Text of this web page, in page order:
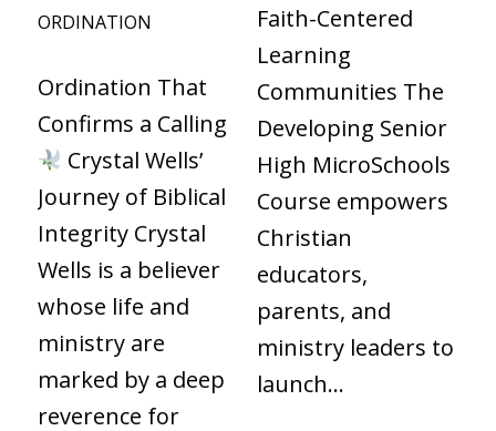
ORDINATION
Ordination That
Confirms a Calling
Crystal Wells’
Journey of Biblical
Integrity Crystal
Wells is a believer
whose life and
ministry are
marked by a deep
reverence for
Faith-Centered
Learning
Communities The
Developing Senior
High MicroSchools
Course empowers
Christian
educators,
parents, and
ministry leaders to
launch…